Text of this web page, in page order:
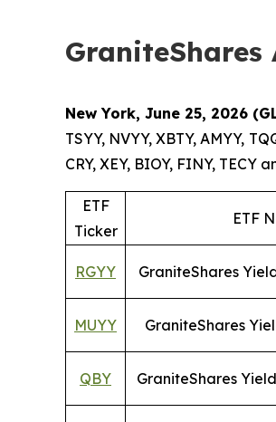
GraniteShares
New York, June 25, 2026
TSYY, NVYY, XBTY, AMYY,
CRY, XEY, BIOY, FINY,
ETF
Ticker
ETF
RGYY GraniteShares
MUYY GraniteShares
QBY GraniteShares